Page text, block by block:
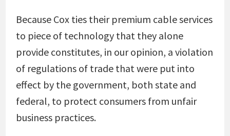
Because Cox ties their premium cable services
to piece of technology that they alone
provide constitutes, in our opinion, a violation
of regulations of trade that were put into
effect by the government, both state and
federal, to protect consumers from unfair
business practices.